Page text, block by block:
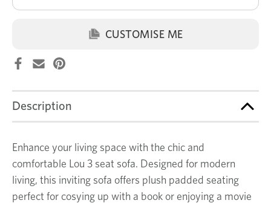
CUSTOMISE ME
Description
Enhance your living space with the chic and
comfortable Lou 3 seat sofa. Designed for modern
living, this inviting sofa offers plush padded seating
perfect for cosying up with a book or enjoying a movie